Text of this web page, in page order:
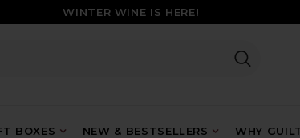
WINTER WINE IS HERE!
BOXES NEW & BESTSELLERS WHY